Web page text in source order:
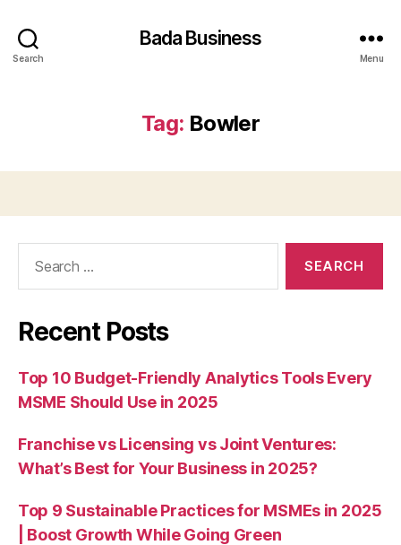
Search
Bada Business
Menu
Tag: Bowler
Recent Posts
Top 10 Budget-Friendly Analytics Tools Every
MSME Should Use in 2025
Franchise vs Licensing vs Joint Ventures:
What’s Best for Your Business in 2025?
Top 9 Sustainable Practices for MSMEs in 2025
| Boost Growth While Going Green